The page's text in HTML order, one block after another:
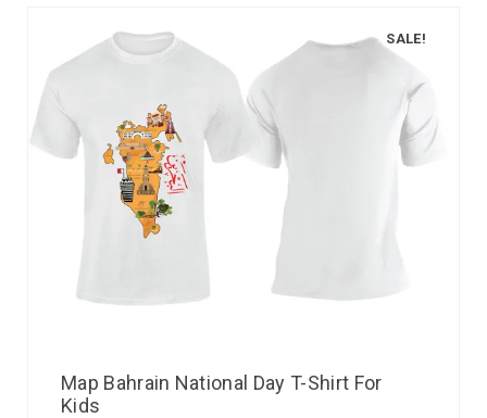
SALE!
Map Bahrain National Day T-Shirt For
Kids